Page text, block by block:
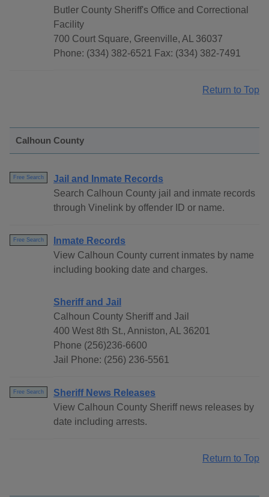
Butler County Sheriff's Office and Correctional
Facility
700 Court Square, Greenville, AL 36037
Phone: (334) 382-6521 Fax: (334) 382-7491
Return to Top
Calhoun County
Free Search
Jail and Inmate Records
Search Calhoun County jail and inmate records
through Vinelink by offender ID or name.
Free Search
Inmate Records
View Calhoun County current inmates by name
including booking date and charges.
Sheriff and Jail
Calhoun County Sheriff and Jail
400 West 8th St., Anniston, AL 36201
Phone (256)236-6600
Jail Phone: (256) 236-5561
Free Search
Sheriff News Releases
View Calhoun County Sheriff news releases by
date including arrests.
Return to Top